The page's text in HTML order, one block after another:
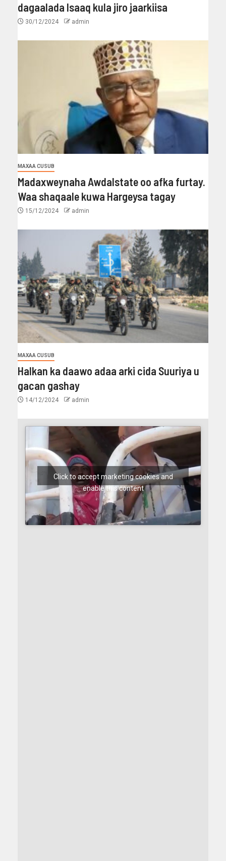
dagaalada Isaaq kula jiro jaarkiisa
30/12/2024 admin
MAXAA CUSUB
Madaxweynaha Awdalstate oo afka furtay.
Waa shaqaale kuwa Hargeysa tagay
15/12/2024 admin
MAXAA CUSUB
Halkan ka daawo adaa arki cida Suuriya u
gacan gashay
14/12/2024 admin
Click to accept marketing cookies and
enable this content